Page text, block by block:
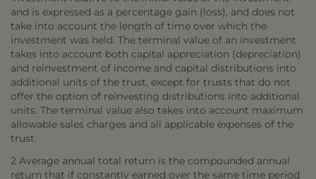
and is expressed as a percentage gain (loss), and does not
take into account the length of time over which the
investment was held. The terminal value of an investment
takes into account both capital appreciation (depreciation)
and reinvestment of income and capital distributions into
additional units of the trust, except for trusts that do not
offer the option of reinvesting distributions into additional
units. The terminal value also takes into account maximum
allowable sales charges and all applicable expenses of the
trust.
2 Average annual total return is the compounded annual
return that if constantly earned over the same time period